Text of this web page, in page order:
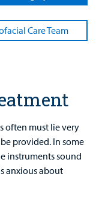
Care Team
often must lie very
provided. In some
instruments sound
anxious about